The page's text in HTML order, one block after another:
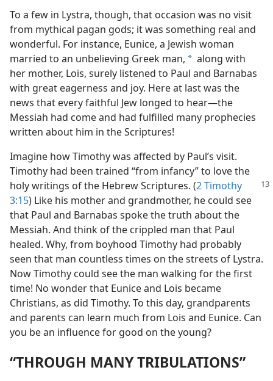
To a few in Lystra, though, that occasion was no visit
from mythical pagan gods; it was something real and
wonderful. For instance, Eunice, a Jewish woman
married to an unbelieving Greek man, a along with
her mother, Lois, surely listened to Paul and Barnabas
with great eagerness and joy. Here at last was the
news that every faithful Jew longed to hear​—the
Messiah had come and had fulfilled many prophecies
written about him in the Scriptures!
Imagine how Timothy was affected by Paul’s visit.
Timothy had been trained “from infancy” to love the
holy writings of the Hebrew Scriptures. (2 Timothy
3:15) Like his mother and grandmother, he could see
that Paul and Barnabas spoke the truth about the
Messiah. And think of the crippled man that Paul
healed. Why, from boyhood Timothy had probably
seen that man countless times on the streets of Lystra.
Now Timothy could see the man walking for the first
time! No wonder that Eunice and Lois became
Christians, as did Timothy. To this day, grandparents
and parents can learn much from Lois and Eunice. Can
you be an influence for good on the young?
“THROUGH MANY TRIBULATIONS”